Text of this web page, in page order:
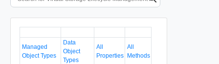
Managed
Object Types
Data
Object
Types
All
Properties
All
Methods